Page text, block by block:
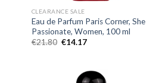
CLEARANCE SALE
Eau de Parfum Paris Corner, She
Passionate, Women, 100 ml
€21.80 €14.17